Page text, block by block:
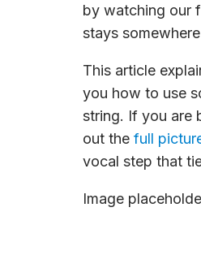
by watching our
stays
This article
you how to use
string. If you are
out the full
vocal step that
Image